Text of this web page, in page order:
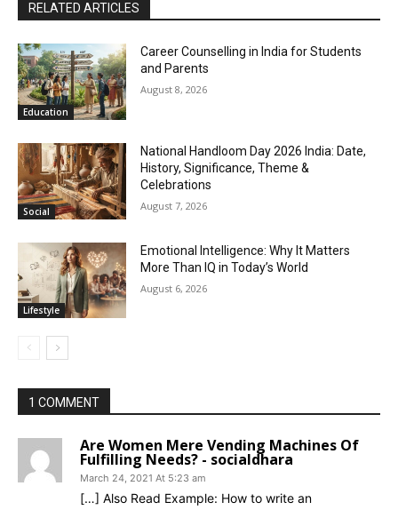
RELATED ARTICLES
Education
Career Counselling in India for Students
and Parents
August 8, 2026
Social
National Handloom Day 2026 India: Date,
History, Significance, Theme &
Celebrations
August 7, 2026
Lifestyle
Emotional Intelligence: Why It Matters
More Than IQ in Today’s World
August 6, 2026
1 COMMENT
Are Women Mere Vending Machines Of
Fulfilling Needs? - socialdhara
March 24, 2021 At 5:23 am
[…] Also Read Example: How to write an